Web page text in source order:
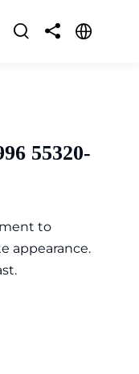
55320-
to
appearance.